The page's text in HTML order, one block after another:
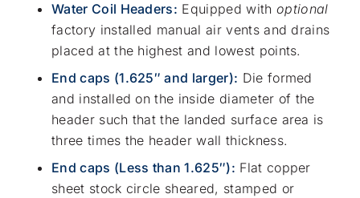
Water Coil Headers: Equipped with optional
factory installed manual air vents and drains
placed at the highest and lowest points.
End caps (1.625″ and larger): Die formed
and installed on the inside diameter of the
header such that the landed surface area is
three times the header wall thickness.
End caps (Less than 1.625″): Flat copper
sheet stock circle sheared, stamped or